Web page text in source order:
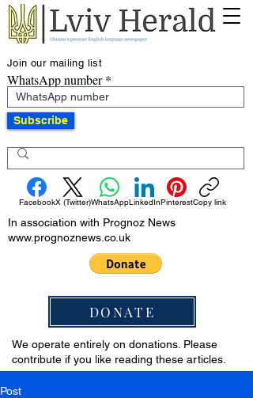
Join our mailing list
WhatsApp number
Subscribe
FacebookX (Twitter)WhatsAppLinkedInPinterestCopy link
In association with Prognoz News
www.prognoznews.co.uk
DONATE
We operate entirely on donations. Please
contribute if you like reading these articles.
Post